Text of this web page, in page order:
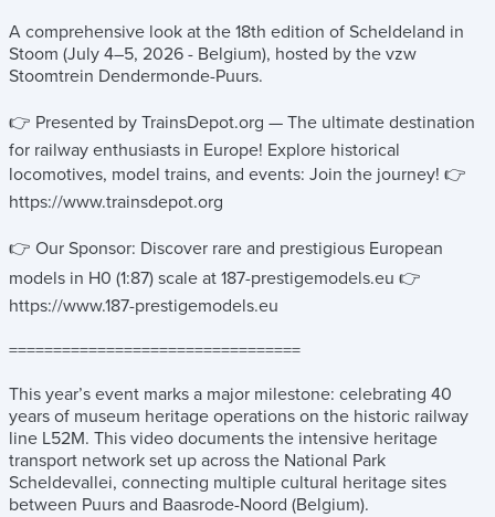
A comprehensive look at the 18th edition of Scheldeland in
Stoom (July 4–5, 2026 - Belgium), hosted by the vzw
Stoomtrein Dendermonde-Puurs.
👉 Presented by TrainsDepot.org — The ultimate destination
for railway enthusiasts in Europe! Explore historical
locomotives, model trains, and events: Join the journey! 👉
https://www.trainsdepot.org
👉 Our Sponsor: Discover rare and prestigious European
models in H0 (1:87) scale at 187-prestigemodels.eu 👉
https://www.187-prestigemodels.eu
=================================
This year’s event marks a major milestone: celebrating 40
years of museum heritage operations on the historic railway
line L52M. This video documents the intensive heritage
transport network set up across the National Park
Scheldevallei, connecting multiple cultural heritage sites
between Puurs and Baasrode-Noord (Belgium).